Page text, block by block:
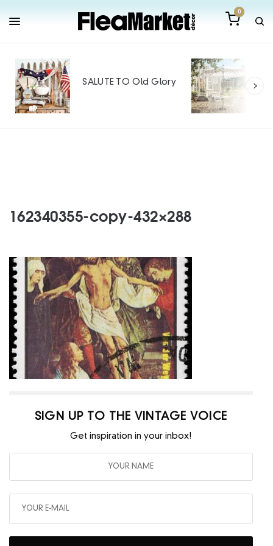
0
SALUTE TO Old Glory
162340355-copy-432×288
SIGN UP TO THE VINTAGE VOICE
Get inspiration in your inbox!